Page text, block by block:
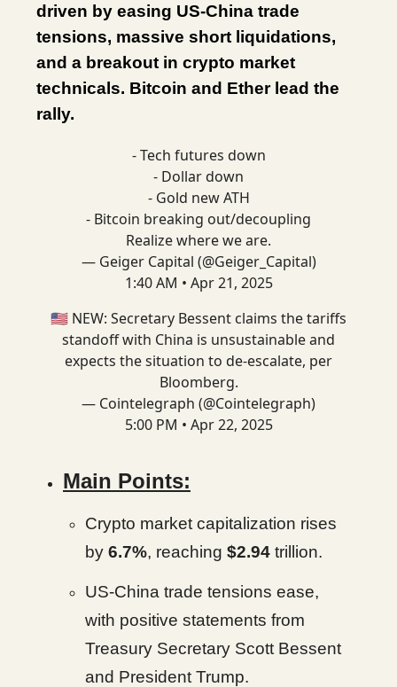
driven by easing US-China trade
tensions, massive short liquidations,
and a breakout in crypto market
technicals. Bitcoin and Ether lead the
rally.
- Tech futures down
- Dollar down
- Gold new ATH
- Bitcoin breaking out/decoupling
Realize where we are.
— Geiger Capital (@Geiger_Capital)
1:40 AM • Apr 21, 2025
🇺🇸 NEW: Secretary Bessent claims the tariffs
standoff with China is unsustainable and
expects the situation to de-escalate, per
Bloomberg.
— Cointelegraph (@Cointelegraph)
5:00 PM • Apr 22, 2025
Main Points:
Crypto market capitalization rises
by 6.7%, reaching $2.94 trillion.
US-China trade tensions ease,
with positive statements from
Treasury Secretary Scott Bessent
and President Trump.